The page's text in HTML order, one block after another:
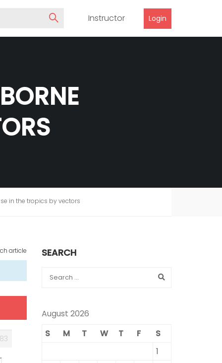
Instructor Login
in the tropics by vectors
article SEARCH
August 2026
S
M T W T F
S
1